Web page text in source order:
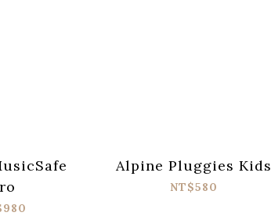
Alpine Pluggies Kids
NT$580